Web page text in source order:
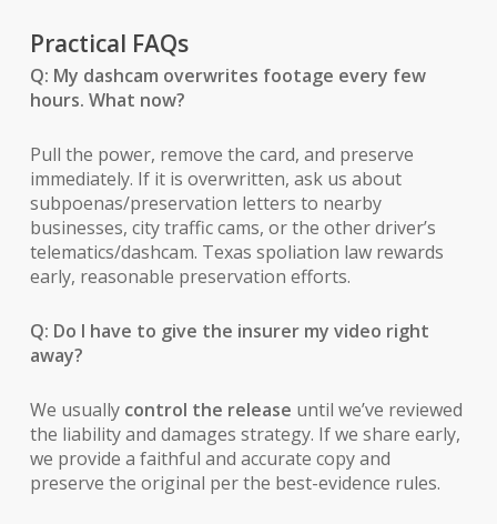
Practical FAQs
Q: My dashcam overwrites footage every few
hours. What now?
Pull the power, remove the card, and preserve
immediately. If it is overwritten, ask us about
subpoenas/preservation letters to nearby
businesses, city traffic cams, or the other driver’s
telematics/dashcam. Texas spoliation law rewards
early, reasonable preservation efforts.
Q: Do I have to give the insurer my video right
away?
We usually control the release until we’ve reviewed
the liability and damages strategy. If we share early,
we provide a faithful and accurate copy and
preserve the original per the best-evidence rules.